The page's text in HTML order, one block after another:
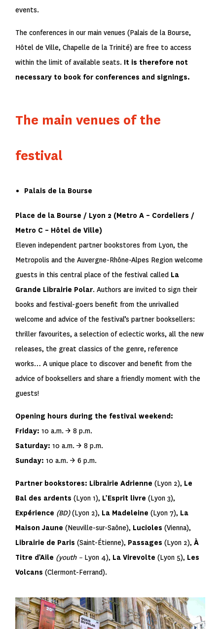
events.
The conferences in our main venues (Palais de la Bourse,
Hôtel de Ville, Chapelle de la Trinité) are free to access
within the limit of available seats. It is therefore not
necessary to book for conferences and signings.
The main venues of the
festival
Palais de la Bourse
Place de la Bourse / Lyon 2 (MetroA – Cordeliers /
Metro C – Hôtel de Ville)
Eleven independent partner bookstores from Lyon, the
Metropolis and the Auvergne-Rhône-Alpes Region welcome
guests in this central place of the festival called La
Grande Librairie Polar. Authors are invited to sign their
books and festival-goers benefit from the unrivalled
welcome and advice of the festival’s partner booksellers:
thriller favourites, a selection of eclectic works, all the new
releases, the great classics of the genre, reference
works… A unique place to discover and benefit from the
advice of booksellers and share a friendly moment with the
guests!
Opening hours during the festival weekend:
Friday: 10 a.m. → 8 p.m.
Saturday:10 a.m. → 8 p.m.
Sunday:10 a.m. → 6 p.m.
Partner bookstores: Librairie Adrienne(Lyon 2), Le
Bal des ardents(Lyon 1), L’Esprit livre(Lyon 3),
Expérience (BD)(Lyon 2), La Madeleine(Lyon 7), La
Maison Jaune(Neuville-sur-Saône), Lucioles(Vienna),
Librairie de Paris(Saint-Étienne), Passages(Lyon 2),À
Titre d’Aile (youth – Lyon 4), La Virevolte(Lyon 5), Les
Volcans(Clermont-Ferrand).